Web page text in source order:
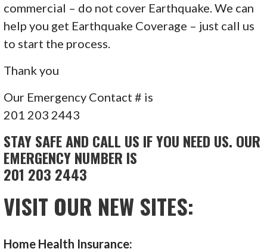
commercial – do not cover Earthquake. We can
help you get Earthquake Coverage – just call us
to start the process.
Thank you
Our Emergency Contact # is
201 203 2443
STAY SAFE AND CALL US IF YOU NEED US. OUR
EMERGENCY NUMBER IS
201 203 2443
VISIT OUR NEW SITES:
Home Health Insurance: